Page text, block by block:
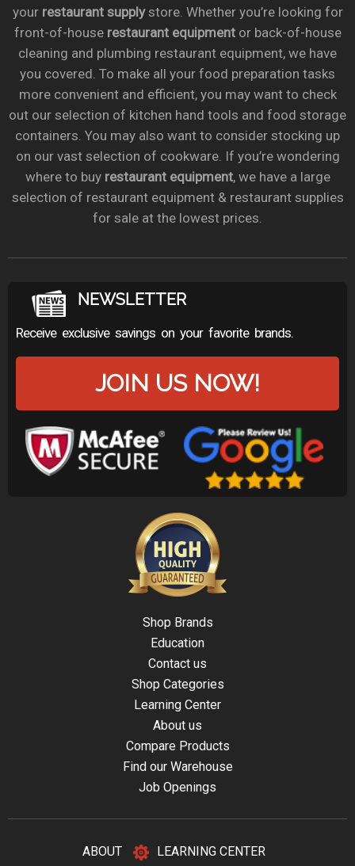
your restaurant supplystore. Whether you’re looking for
front-of-house restaurant equipmentor back-of-house
cleaning and plumbing restaurant equipment, we have
you covered. To make all your food preparation tasks
more convenient and efficient, you may want to check
out our selection of kitchen hand tools and food storage
containers. You may also want to consider stocking up
on our vast selection of cookware. If you’re wondering
where to buy restaurant equipment, we have a large
selection of restaurant equipment & restaurant supplies
for sale at the lowest prices.
NEWSLETTER
Receive exclusive savings on your favorite brands.
JOIN US NOW!
Shop Brands
Education
Contact us
Shop Categories
Learning Center
About us
Compare Products
Find our Warehouse
Job Openings
ABOUT LEARNING CENTER